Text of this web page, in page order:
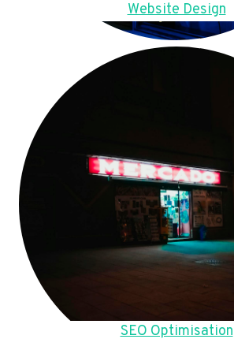
Website Design
SEO Optimisation